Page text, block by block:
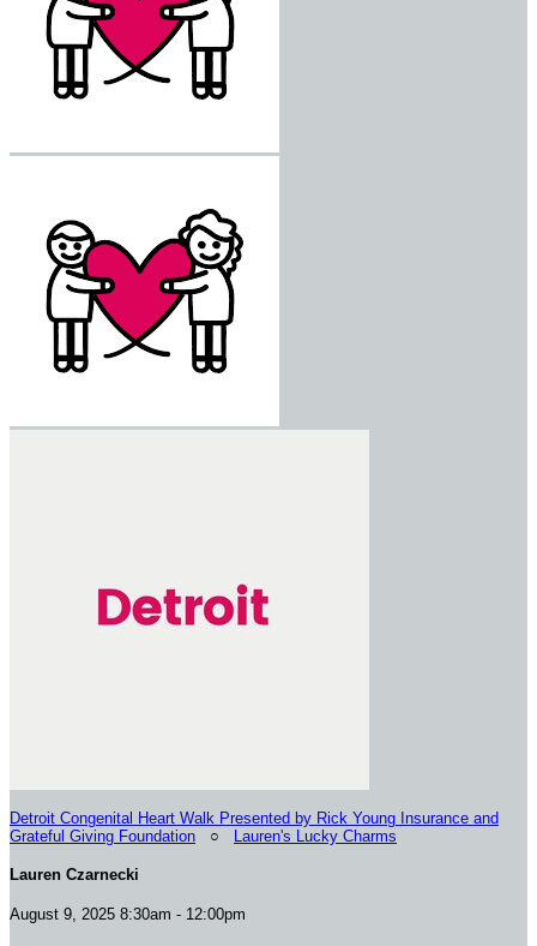
Detroit Congenital Heart Walk Presented by Rick Young Insurance and
Grateful Giving Foundation ○ Lauren's Lucky Charms
Lauren Czarnecki
August 9, 2025 8:30am - 12:00pm